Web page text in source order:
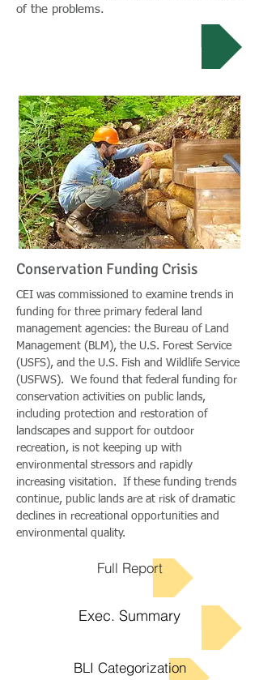
of the problems.
Conservation Funding Crisis
CEI was commissioned to examine trends in
funding for three primary federal land
management agencies: the Bureau of Land
Management (BLM), the U.S. Forest Service
(USFS), and the U.S. Fish and Wildlife Service
(USFWS). We found that federal funding for
conservation activities on public lands,
including protection and restoration of
landscapes and support for outdoor
recreation, is not keeping up with
environmental stressors and rapidly
increasing visitation. If these funding trends
continue, public lands are at risk of dramatic
declines in recreational opportunities and
environmental quality.
Full Report
Exec. Summary
BLI Categorization